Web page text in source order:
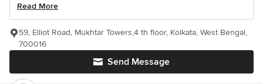
Read More
Send Message
59, Elliot Road, Mukhtar Towers,4 th floor, Kolkata, West Bengal,
700016